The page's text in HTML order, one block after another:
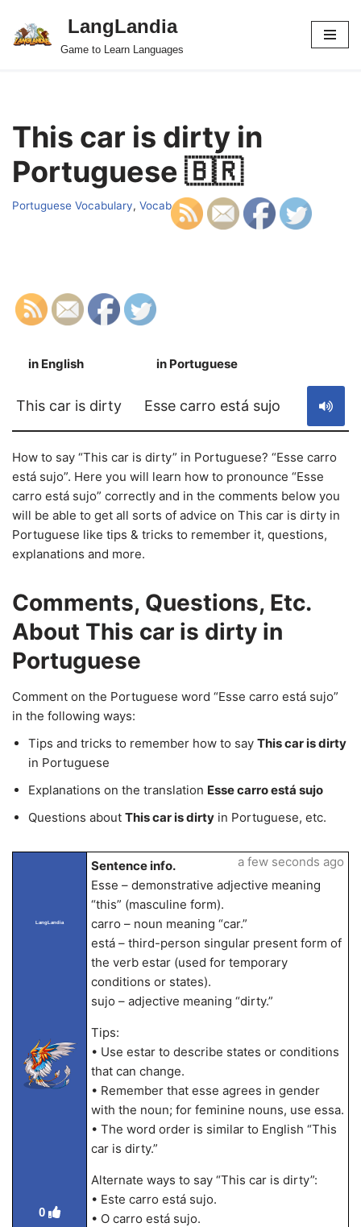
Skip
LangLandia
Game to Learn Languages
This car is dirty in
Portuguese 🇧🇷
Portuguese Vocabulary, Vocab
in English in Portuguese
This car is dirty Esse carro está sujo
How to say “This car is dirty” in Portuguese? “Esse carro
está sujo”. Here you will learn how to pronounce “Esse
carro está sujo” correctly and in the comments below you
will be able to get all sorts of advice on This car is dirty in
Portuguese like tips & tricks to remember it, questions,
explanations and more.
Comments, Questions, Etc.
About This car is dirty in
Portuguese
Comment on the Portuguese word “Esse carro está sujo”
in the following ways:
Tips and tricks to remember how to say This car is dirty
in Portuguese
Explanations on the translation Esse carro está sujo
Questions about This car is dirty in Portuguese, etc.
LangLandia
0
Sentence info.
Esse – demonstrative adjective meaning
“this” (masculine form).
carro – noun meaning “car.”
está – third-person singular present form of
the verb estar (used for temporary
conditions or states).
sujo – adjective meaning “dirty.”
Tips:
• Use estar to describe states or conditions
that can change.
• Remember that esse agrees in gender
with the noun; for feminine nouns, use essa.
• The word order is similar to English “This
car is dirty.”
Alternate ways to say “This car is dirty”:
• Este carro está sujo.
• O carro está sujo.
a few seconds ago